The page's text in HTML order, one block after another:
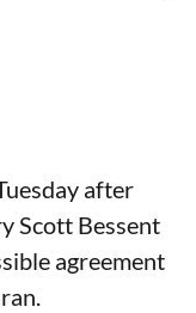
after
Scott Bessent
agreement